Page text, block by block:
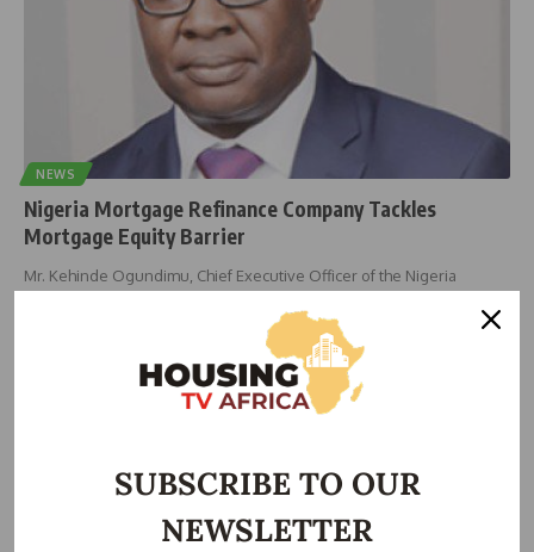
NEWS
Nigeria Mortgage Refinance Company Tackles
Mortgage Equity Barrier
Mr. Kehinde Ogundimu, Chief Executive Officer of the Nigeria
SUBSCRIBE TO OUR
NEWSLETTER